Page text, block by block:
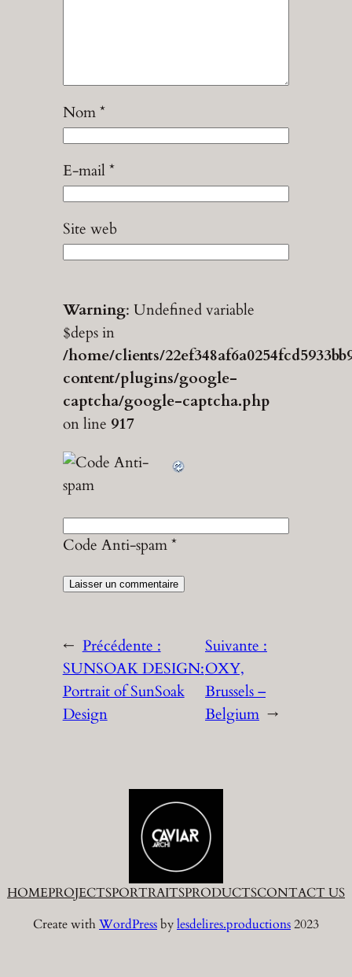
Nom*
E-mail*
Site web
Warning: Undefined variable
$deps in
/home/clients/
content/plugins/google-
captcha/google-captcha.php
on line 917
Code Anti-spam*
← Précédente :
SUNSOAK DESIGN:
Portrait of SunSoak
Design
Suivante :
OXY,
Brussels –
Belgium →
HOMEPROJECTSPORTRAITSPRODUCTSCONTACT US
Create withWordPressbylesdelires.productions2023